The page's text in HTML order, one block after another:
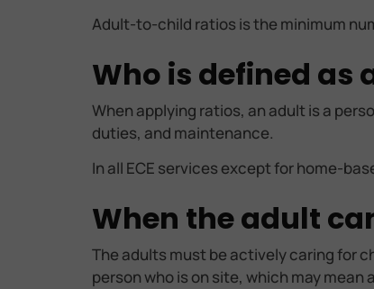
Adult-to-child ratios is the minimum
Who is defined as
When applying ratios, an adult is a
duties, and maintenance.
In all ECE services except for home-
When the adult
The adults must be actively caring for
person who is on site, which may